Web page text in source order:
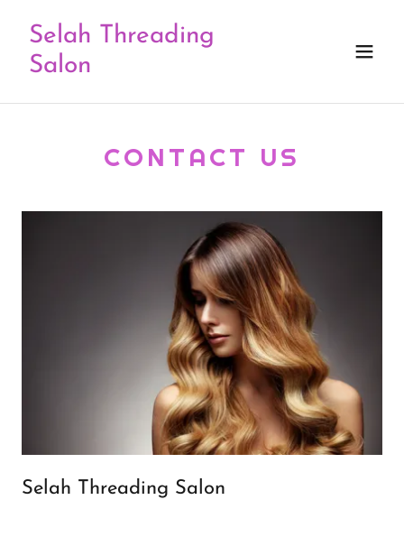
Selah Threading
Salon
CONTACT US
Selah Threading Salon